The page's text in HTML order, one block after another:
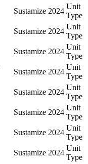
Sustamize 2024
Unit
Type
Sustamize 2024
Unit
Type
Sustamize 2024
Unit
Type
Sustamize 2024
Unit
Type
Sustamize 2024
Unit
Type
Sustamize 2024
Unit
Type
Sustamize 2024
Unit
Type
Sustamize 2024
Unit
Type